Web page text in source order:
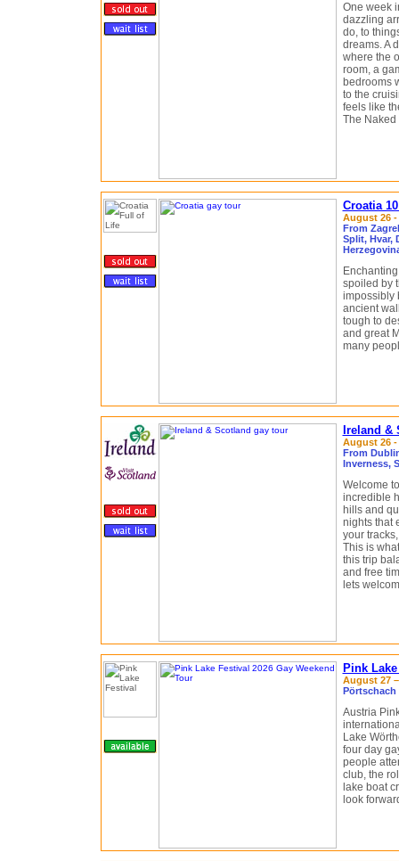
One week
dazzling
do, to
dreams. A
where the
room, a
bedrooms
to the
feels like
The Naked
Croatia
August 26 -
From
Split, Hvar,
spoiled by
impossibly
ancient
tough to
and great
many
Ireland &
August 26 -
From
Inverness,
Welcome
incredible
hills and
nights that
your
This is
this trip
and free
lets
Pink
August 27
Pörtschach
Austria
Lake
four day
people
club, the
lake boat
look